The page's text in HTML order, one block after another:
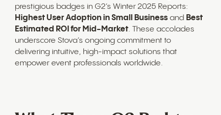
prestigious badges in G2’s Winter 2025 Reports:
Highest User Adoption in Small Business and Best
Estimated ROI for Mid-Market. These accolades
underscore Stova’s ongoing commitment to
delivering intuitive, high-impact solutions that
empower event professionals worldwide.